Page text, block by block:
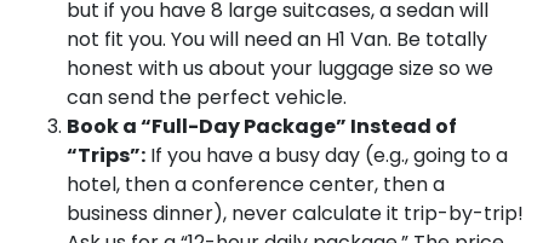
but if you have 8 large suitcases, a sedan will
not fit you. You will need an H1 Van. Be totally
honest with us about your luggage size so we
can send the perfect vehicle.
Book a “Full-Day Package” Instead of
“Trips”: If you have a busy day (e.g., going to a
hotel, then a conference center, then a
business dinner), never calculate it trip-by-trip!